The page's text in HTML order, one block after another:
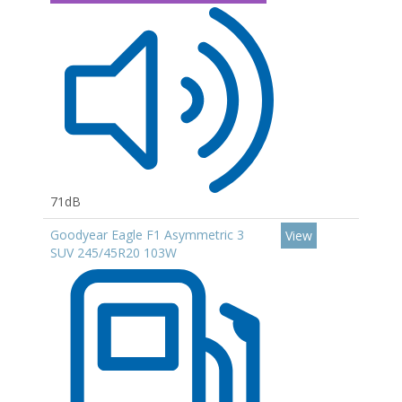
71dB
Goodyear Eagle F1 Asymmetric 3
SUV 245/45R20 103W
View